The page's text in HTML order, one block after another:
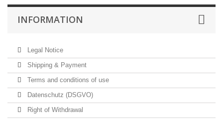
INFORMATION
Legal Notice
Shipping & Payment
Terms and conditions of use
Datenschutz (DSGVO)
Right of Withdrawal